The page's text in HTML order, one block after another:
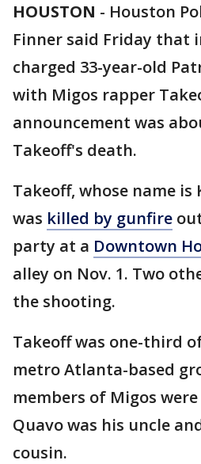
HOUSTON - Houston
Finner said Friday that
charged 33-year-old
with Migos rapper
announcement was
Takeoff's death.
Takeoff, whose name
was killed by gunfire
party at a Downtown
alley on Nov. 1. Two
the shooting.
Takeoff was one-third
metro Atlanta-based
members of Migos
Quavo was his uncle
cousin.